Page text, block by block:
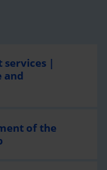
services |
and
of the